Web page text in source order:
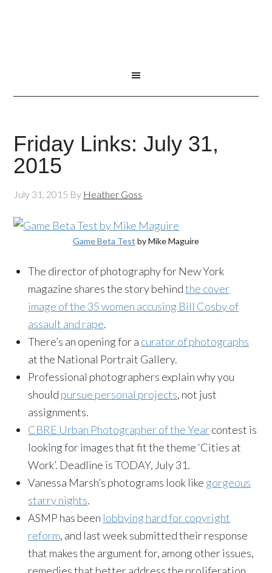
Friday Links: July 31,
2015
July 31, 2015 By Heather Goss
Game Beta Test by Mike Maguire
The director of photography for New York
magazine shares the story behindthe cover
image of the 35 women accusing Bill Cosby of
assault and rape.
There’s an opening for a curator of photographs
at the National Portrait Gallery.
Professional photographers explain why you
should pursue personal projects, not just
assignments.
CBRE Urban Photographer of the Yearcontest is
looking for images that fit the theme ‘Cities at
Work’. Deadline is TODAY, July 31.
Vanessa Marsh’s photograms look like gorgeous
starry nights.
ASMP has been lobbying hard for copyright
reform, and last week submitted their response
that makes the argument for, among other issues,